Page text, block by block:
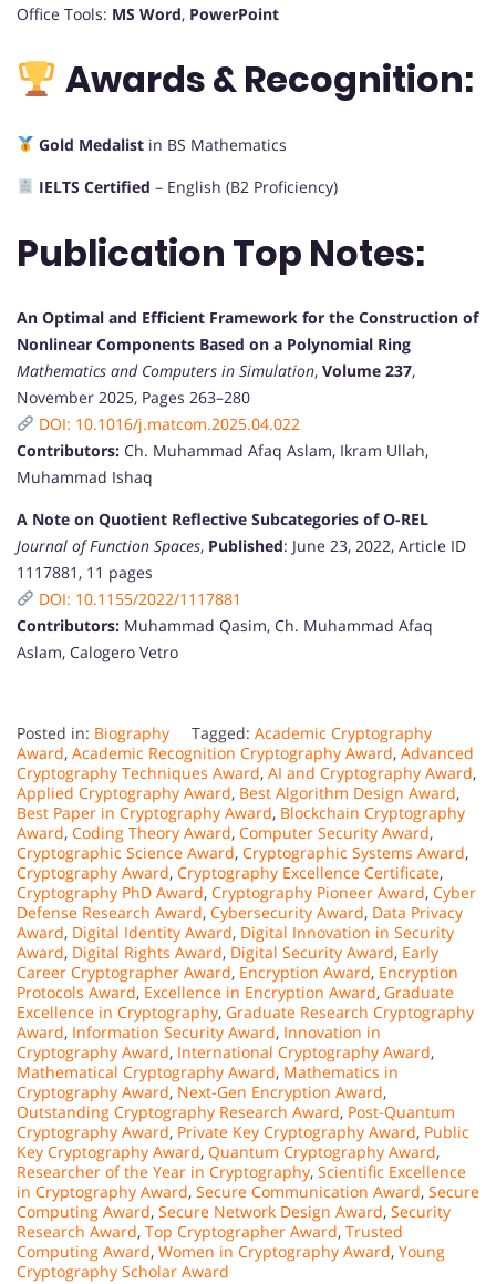
Office Tools: MS Word, PowerPoint
Awards & Recognition:
Gold Medalistin BS Mathematics
IELTS Certified – English (B2 Proficiency)
Publication Top Notes:
An Optimal and Efficient Framework for the Construction of
Nonlinear Components Based on a Polynomial Ring
Mathematics and Computers in Simulation, Volume 237,
November 2025, Pages 263–280
DOI: 10.1016/j.matcom.2025.04.022
Contributors: Ch. Muhammad Afaq Aslam, Ikram Ullah,
Muhammad Ishaq
A Note on Quotient Reflective Subcategories of O-REL
Journal of Function Spaces, Published: June 23, 2022, Article ID
1117881, 11 pages
DOI: 10.1155/2022/1117881
Contributors: Muhammad Qasim, Ch. Muhammad Afaq
Aslam, Calogero Vetro
Posted in: Biography Tagged: Academic Cryptography
Award, Academic Recognition Cryptography Award, Advanced
Cryptography Techniques Award, AI and Cryptography Award,
Applied Cryptography Award, Best Algorithm Design Award,
Best Paper in Cryptography Award, Blockchain Cryptography
Award, Coding Theory Award, Computer Security Award,
Cryptographic Science Award, Cryptographic Systems Award,
Cryptography Award, Cryptography Excellence Certificate,
Cryptography PhD Award, Cryptography Pioneer Award, Cyber
Defense Research Award, Cybersecurity Award, Data Privacy
Award, Digital Identity Award, Digital Innovation in Security
Award, Digital Rights Award, Digital Security Award, Early
Career Cryptographer Award, Encryption Award, Encryption
Protocols Award, Excellence in Encryption Award, Graduate
Excellence in Cryptography, Graduate Research Cryptography
Award, Information Security Award, Innovation in
Cryptography Award, International Cryptography Award,
Mathematical Cryptography Award, Mathematics in
Cryptography Award, Next-Gen Encryption Award,
Outstanding Cryptography Research Award, Post-Quantum
Cryptography Award, Private Key Cryptography Award, Public
Key Cryptography Award, Quantum Cryptography Award,
Researcher of the Year in Cryptography, Scientific Excellence
in Cryptography Award, Secure Communication Award, Secure
Computing Award, Secure Network Design Award, Security
Research Award, Top Cryptographer Award, Trusted
Computing Award, Women in Cryptography Award, Young
Cryptography Scholar Award